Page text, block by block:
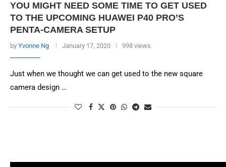
YOU MIGHT NEED SOME TIME TO GET USED
TO THE UPCOMING HUAWEI P40 PRO’S
PENTA-CAMERA SETUP
by Yvonne Ng January 17, 2020 998 views
Just when we thought we can get used to the new square
camera design …